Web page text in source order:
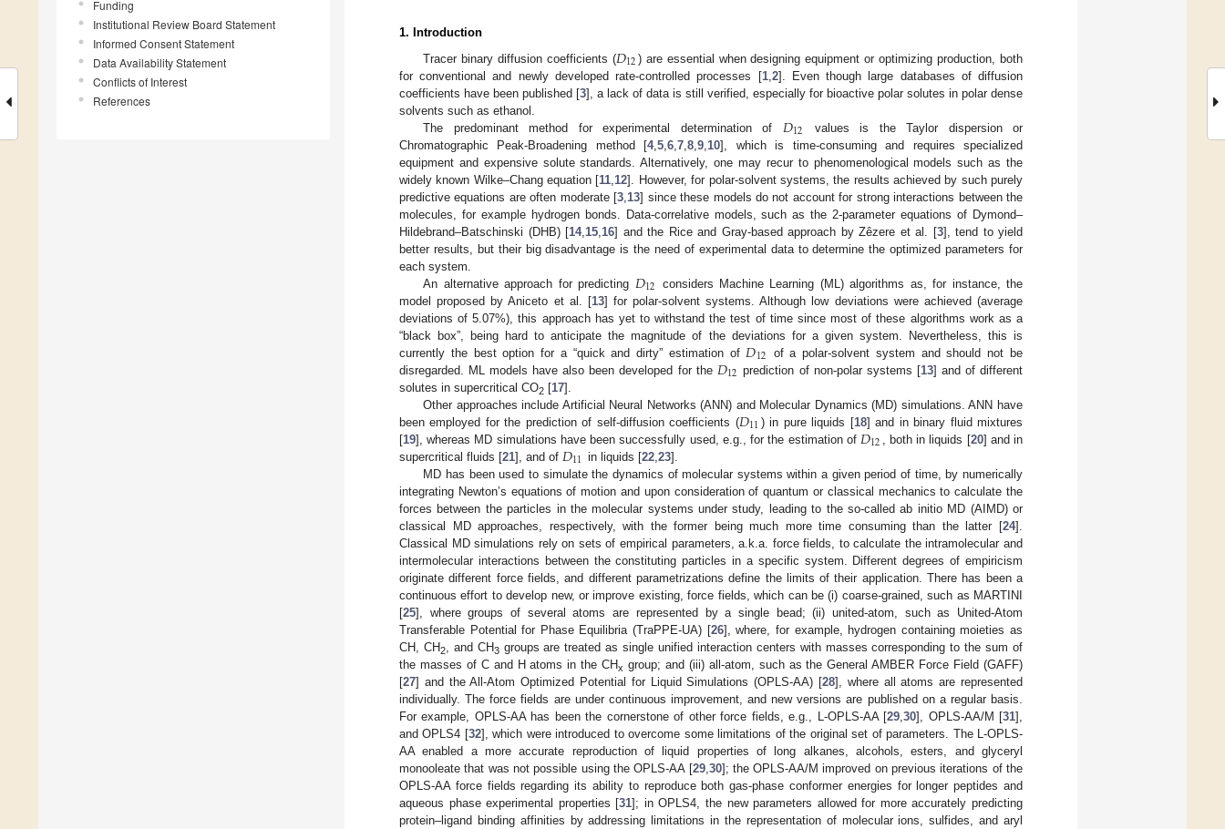
Funding
Institutional Review Board Statement
Informed Consent Statement
Data Availability Statement
Conflicts of Interest
References
1. Introduction
Tracer binary diffusion coefficients (𝐷12 ) are essential when designing equipment or optimizing production, both
for conventional and newly developed rate-controlled processes [1, 2]. Even though large databases of diffusion
coefficients have been published [3], a lack of data is still verified, especially for bioactive polar solutes in polar dense
solvents such as ethanol.
The predominant method for experimental determination of 𝐷12
values is the Taylor dispersion or
Chromatographic Peak-Broadening method [4,5 ,6 ,7 ,8 ,9 10], which is time-consuming and requires specialized
equipment and expensive solute standards. Alternatively, one may recur to phenomenological models such as the
widely known Wilke–Chang equation [11 12]. However, for polar-solvent systems, the results achieved by such purely
predictive equations are often moderate [3 13] since these models do not account for strong interactions between the
molecules, for example hydrogen bonds. Data-correlative models, such as the 2-parameter equations of Dymond–
Hildebrand–Batschinski (DHB) [14, 15 16] and the Rice and Gray-based approach by Zêzere et al. [3], tend to yield
better results, but their big disadvantage is the need of experimental data to determine the optimized parameters for
each system.
An alternative approach for predicting 𝐷12
considers Machine Learning (ML) algorithms as, for instance, the
model proposed by Aniceto et al. [13] for polar-solvent systems. Although low deviations were achieved (average
deviations of 5.07%), this approach has yet to withstand the test of time since most of these algorithms work as a
“black box”, being hard to anticipate the magnitude of the deviations for a given system. Nevertheless, this is
currently the best option for a “quick and dirty” estimation of 𝐷12
of a polar-solvent system and should not be
disregarded. ML models have also been developed for the 𝐷12 prediction of non-polar systems [13] and of different
solutes in supercritical CO2 [17].
Other approaches include Artificial Neural Networks (ANN) and Molecular Dynamics (MD) simulations. ANN have
been employed for the prediction of self-diffusion coefficients (𝐷11 ) in pure liquids [18] and in binary fluid mixtures
[19], whereas MD simulations have been successfully used, e.g., for the estimation of 𝐷12 , both in liquids [20] and in
supercritical fluids [21], and of 𝐷11 in liquids [22, 23].
MD has been used to simulate the dynamics of molecular systems within a given period of time, by numerically
integrating Newton’s equations of motion and upon consideration of quantum or classical mechanics to calculate the
forces between the particles in the molecular systems under study, leading to the so-called ab initio MD (AIMD) or
classical MD approaches, respectively, with the former being much more time consuming than the latter [24].
Classical MD simulations rely on sets of empirical parameters, a.k.a. force fields, to calculate the intramolecular and
intermolecular interactions between the constituting particles in a specific system. Different degrees of empiricism
originate different force fields, and different parametrizations define the limits of their application. There has been a
continuous effort to develop new, or improve existing, force fields, which can be (i) coarse-grained, such as MARTINI
[25], where groups of several atoms are represented by a single bead; (ii) united-atom, such as United-Atom
Transferable Potential for Phase Equilibria (TraPPE-UA) [26], where, for example, hydrogen containing moieties as
CH, CH2, and CH3groups are treated as single unified interaction centers with masses corresponding to the sum of
the masses of C and H atoms in the CHx group; and (iii) all-atom, such as the General AMBER Force Field (GAFF)
[27] and the All-Atom Optimized Potential for Liquid Simulations (OPLS-AA) [28], where all atoms are represented
individually. The force fields are under continuous improvement, and new versions are published on a regular basis.
For example, OPLS-AA has been the cornerstone of other force fields, e.g., L-OPLS-AA [29 ,30], OPLS-AA/M [31],
and OPLS4 [32], which were introduced to overcome some limitations of the original set of parameters. The L-OPLS-
AA enabled a more accurate reproduction of liquid properties of long alkanes, alcohols, esters, and glyceryl
monooleate that was not possible using the OPLS-AA [29, 30]; the OPLS-AA/M improved on previous iterations of the
OPLS-AA force fields regarding its ability to reproduce both gas-phase conformer energies for longer peptides and
aqueous phase experimental properties [31]; in OPLS4, the new parameters allowed for more accurately predicting
protein–ligand binding affinities by addressing limitations in the representation of molecular ions, sulfides, and aryl